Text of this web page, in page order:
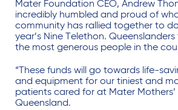
Mater Foundation CEO, Andrew
incredibly humbled and proud of
community has rallied together to
year’s Nine Telethon.
the most generous people in the
“These funds will go towards life-
and equipment for our tiniest and
patients cared for at Mater
Queensland.